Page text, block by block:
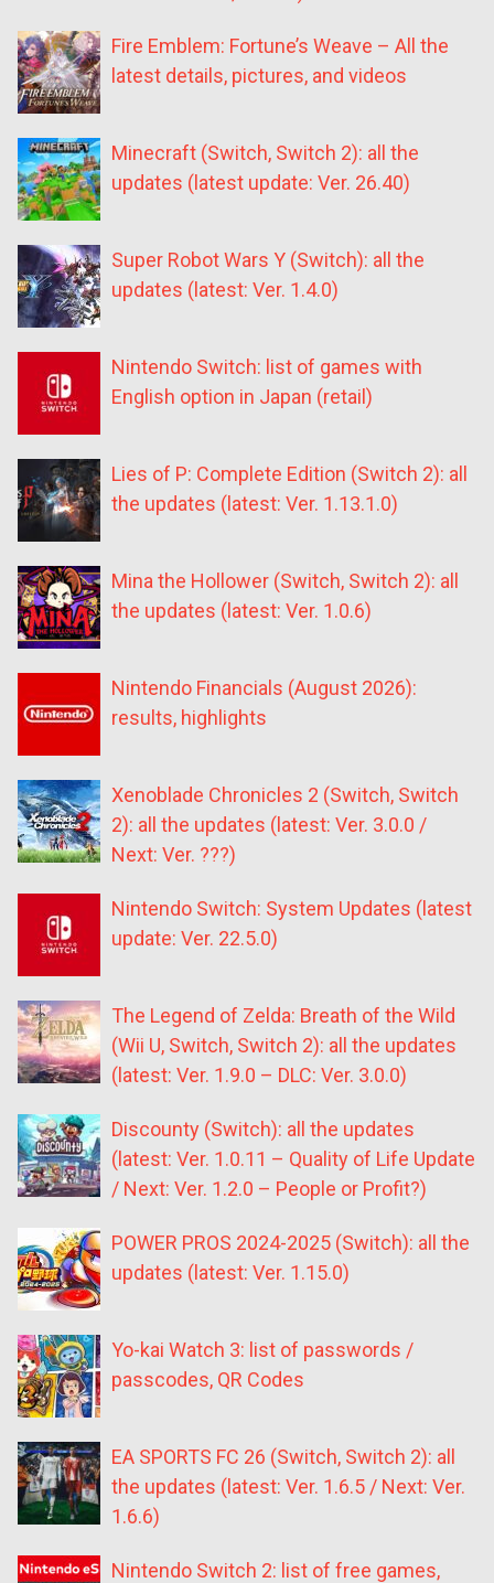
Fire Emblem: Fortune’s Weave – All the
latest details, pictures, and videos
Minecraft (Switch, Switch 2): all the
updates (latest update: Ver. 26.40)
Super Robot Wars Y (Switch): all the
updates (latest: Ver. 1.4.0)
Nintendo Switch: list of games with
English option in Japan (retail)
Lies of P: Complete Edition (Switch 2): all
the updates (latest: Ver. 1.13.1.0)
Mina the Hollower (Switch, Switch 2): all
the updates (latest: Ver. 1.0.6)
Nintendo Financials (August 2026):
results, highlights
Xenoblade Chronicles 2 (Switch, Switch
2): all the updates (latest: Ver. 3.0.0 /
Next: Ver. ???)
Nintendo Switch: System Updates (latest
update: Ver. 22.5.0)
The Legend of Zelda: Breath of the Wild
(Wii U, Switch, Switch 2): all the updates
(latest: Ver. 1.9.0 – DLC: Ver. 3.0.0)
Discounty (Switch): all the updates
(latest: Ver. 1.0.11 – Quality of Life Update
/ Next: Ver. 1.2.0 – People or Profit?)
POWER PROS 2024-2025 (Switch): all the
updates (latest: Ver. 1.15.0)
Yo-kai Watch 3: list of passwords /
passcodes, QR Codes
EA SPORTS FC 26 (Switch, Switch 2): all
the updates (latest: Ver. 1.6.5 / Next: Ver.
1.6.6)
Nintendo Switch 2: list of free games,